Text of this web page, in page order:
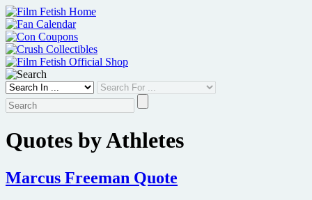
Skip
to
content
Quotes by Athletes
Marcus Freeman Quote